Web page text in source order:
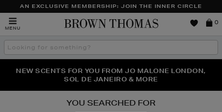
AN EXCLUSIVE MEMBERSHIP: JOIN THE INNER CIRCLE
MENU
Brown
0
Search
the
THE NINJA SUMMER EVENT IS HERE | SHOP NOW
NEW SCENTS FOR YOU FROM JO MALONE LONDON,
SOL DE JANEIRO & MORE
PERFECT PAIR | GET 50% OFF* YOUR SECOND PAIR OF
SUNGLASSES
YOU SEARCHED FOR